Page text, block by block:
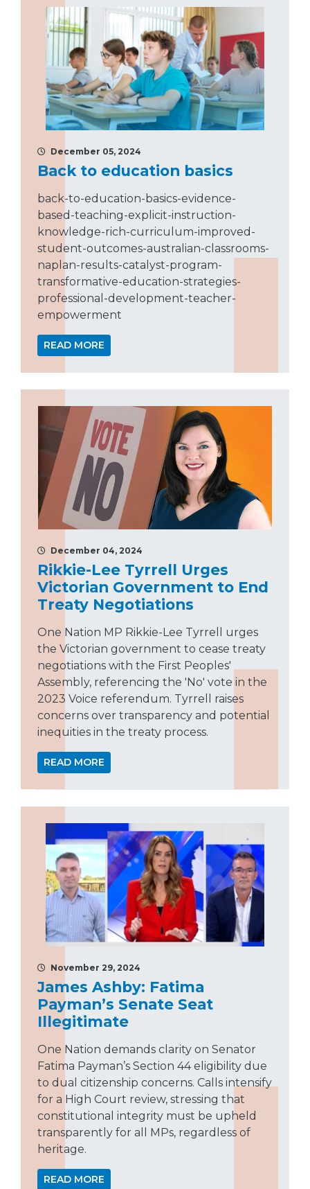
December 05, 2024
Back to education basics
back-to-education-basics-evidence-
based-teaching-explicit-instruction-
knowledge-rich-curriculum-improved-
student-outcomes-australian-classrooms-
naplan-results-catalyst-program-
transformative-education-strategies-
professional-development-teacher-
empowerment
READ MORE
December 04, 2024
Rikkie-Lee Tyrrell Urges
Victorian Government to End
Treaty Negotiations
One Nation MP Rikkie-Lee Tyrrell urges
the Victorian government to cease treaty
negotiations with the First Peoples'
Assembly, referencing the 'No' vote in the
2023 Voice referendum. Tyrrell raises
concerns over transparency and potential
inequities in the treaty process.
READ MORE
November 29, 2024
James Ashby: Fatima
Payman’s Senate Seat
Illegitimate
One Nation demands clarity on Senator
Fatima Payman’s Section 44 eligibility due
to dual citizenship concerns. Calls intensify
for a High Court review, stressing that
constitutional integrity must be upheld
transparently for all MPs, regardless of
heritage.
READ MORE